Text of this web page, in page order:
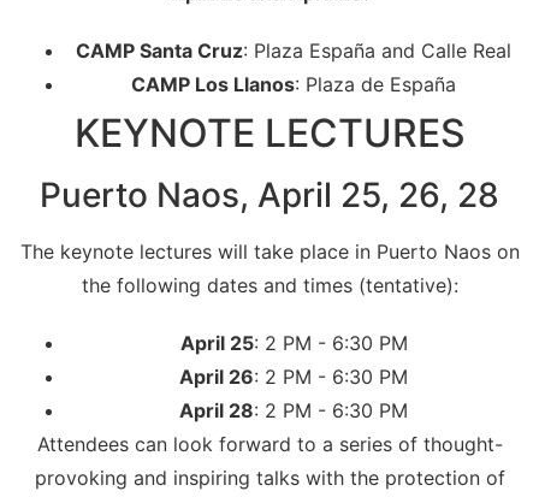
CAMP Santa Cruz: Plaza España and Calle Real
CAMP Los Llanos: Plaza de España
KEYNOTE LECTURES
Puerto Naos, April 25, 26, 28
The keynote lectures will take place in Puerto Naos on
the following dates and times (tentative):
April 25: 2 PM - 6:30 PM
April 26: 2 PM - 6:30 PM
April 28: 2 PM - 6:30 PM
Attendees can look forward to a series of thought-
provoking and inspiring talks with the protection of